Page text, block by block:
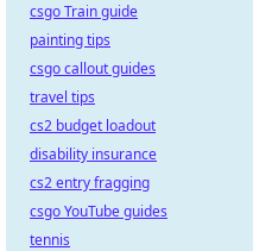
csgo Train guide
painting tips
csgo callout guides
travel tips
cs2 budget loadout
disability insurance
cs2 entry fragging
csgo YouTube guides
tennis